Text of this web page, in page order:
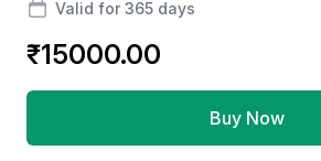
Valid for 365 days
₹15000.00
Buy Now